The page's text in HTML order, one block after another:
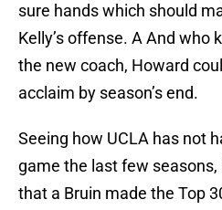
sure hands which should
Kelly’s offense. A And who
the new coach, Howard
acclaim by season’s end.
Seeing how UCLA has not
game the last few
that a Bruin made the Top